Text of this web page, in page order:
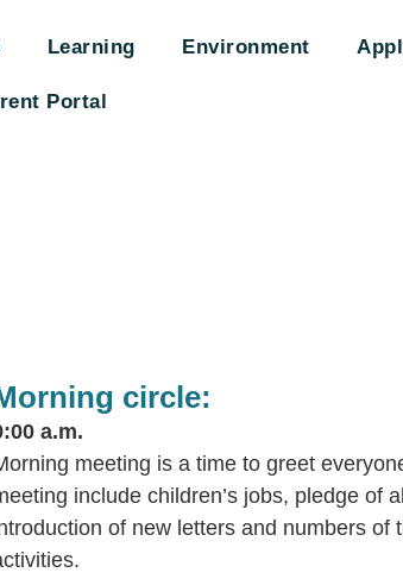
Learning Environment
Portal
circle:
a.m.
meeting is a time to greet
include children’s jobs, pledge of
of new letters and numbers of